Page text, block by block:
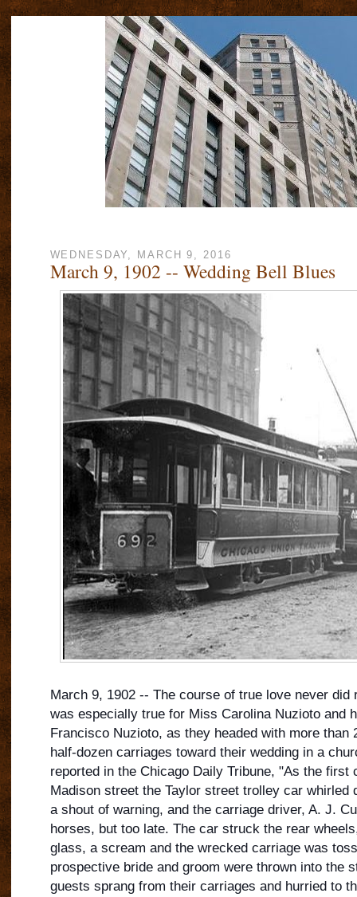
WEDNESDAY, MARCH 9, 2016
March 9, 1902 -- Wedding Bell Blues
March 9, 1902 -- The course of true love never did
was especially true for Miss Carolina Nuzioto and
Francisco Nuzioto, as they headed with more than
half-dozen carriages toward their wedding in a
reported in the Chicago Daily Tribune, "As the first
Madison street the Taylor street trolley car whirled
a shout of warning, and the carriage driver, A. J.
horses, but too late. The car struck the rear
glass, a scream and the wrecked carriage was
prospective bride and groom were thrown into the
guests sprang from their carriages and hurried to